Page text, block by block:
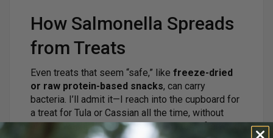
How Salmonella Spreads
from Treats
Even treats that seem “safe,” like freeze-dried
or raw protein-based snacks, can carry
bacteria. I’ll admit it—I reach into the cupboard for
a treat for Tula or Cassian all the time, without
always washing my hands immediately afterward.